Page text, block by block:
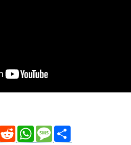
Facebook
RedditWhatsAppMessage